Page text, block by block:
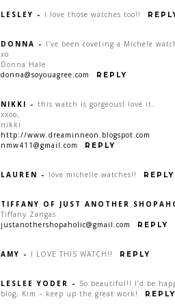
LESLEY - I love those watches too!!
DONNA - I’ve been coveting a Michele
xo
Donna Hale
donna@soyouagree.com
REPLY
NIKKI - this watch is gorgeous! love it.
xxoo,
nikki
http://www.dreaminneon.blogspot.com
nmw411@gmail.com
REPLY
LAUREN - love michelle watches!! REPLY
TIFFANY OF JUST ANOTHER
Tiffany Zangas
justanothershopaholic@gmail.com
REPLY
AMY - I LOVE THIS WATCH!! REPLY
LESLEE YODER - So beautiful!! I’d be
blog, Kim – keep up the great work!
REPLY